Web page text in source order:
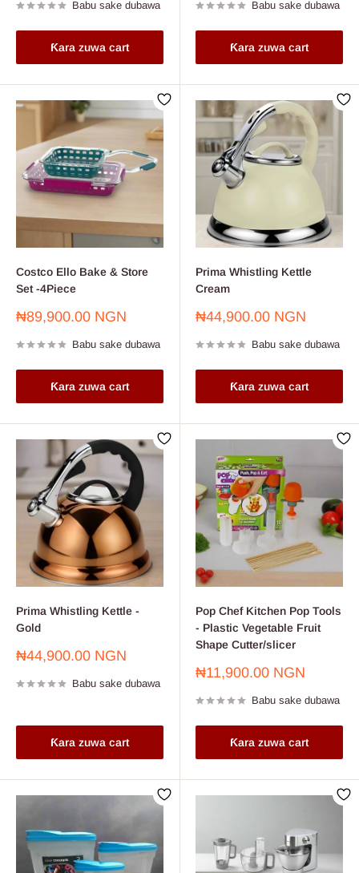
Babu sake dubawa
Ƙara zuwa cart
Babu sake dubawa
Ƙara zuwa cart
Costco Ello Bake & Store
Set -4Piece
Farashin
₦89,900.00 NGN
Babu sake dubawa
Ƙara zuwa cart
Prima Whistling Kettle
Cream
Farashin
₦44,900.00 NGN
Babu sake dubawa
Ƙara zuwa cart
Prima Whistling Kettle -
Gold
Farashin
₦44,900.00 NGN
Babu sake dubawa
Ƙara zuwa cart
Pop Chef Kitchen Pop Tools
- Plastic Vegetable Fruit
Shape Cutter/slicer
Farashin
₦11,900.00 NGN
Babu sake dubawa
Ƙara zuwa cart